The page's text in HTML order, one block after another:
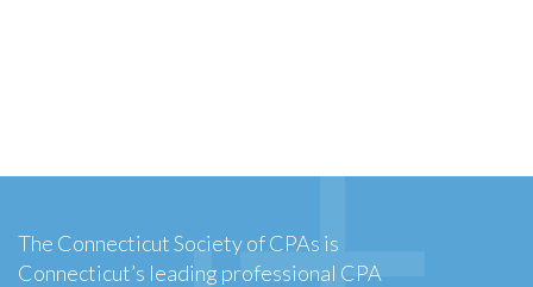
The Connecticut Society of CPAs is
Connecticut’s leading professional CPA